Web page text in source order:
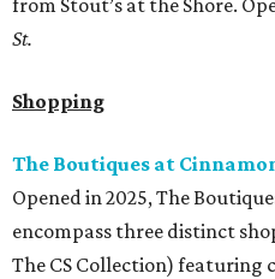
from Stout’s at the Shore.
St.
Shopping
The Boutiques at
Opened in 2025, The
encompass three distinct
The CS Collection)